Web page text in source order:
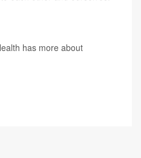
has more about